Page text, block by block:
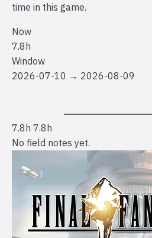
time in this game.
Now
7.8h
Window
2026-07-10 → 2026-08-09
7.8h 7.8h
No field notes yet.